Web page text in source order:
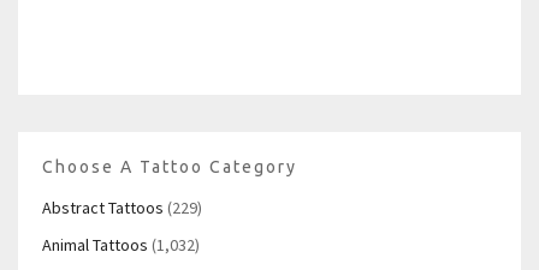
Choose A Tattoo Category
Abstract Tattoos (229)
Animal Tattoos (1,032)